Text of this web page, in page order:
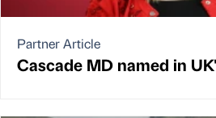
Partner Article
Cascade MD named in